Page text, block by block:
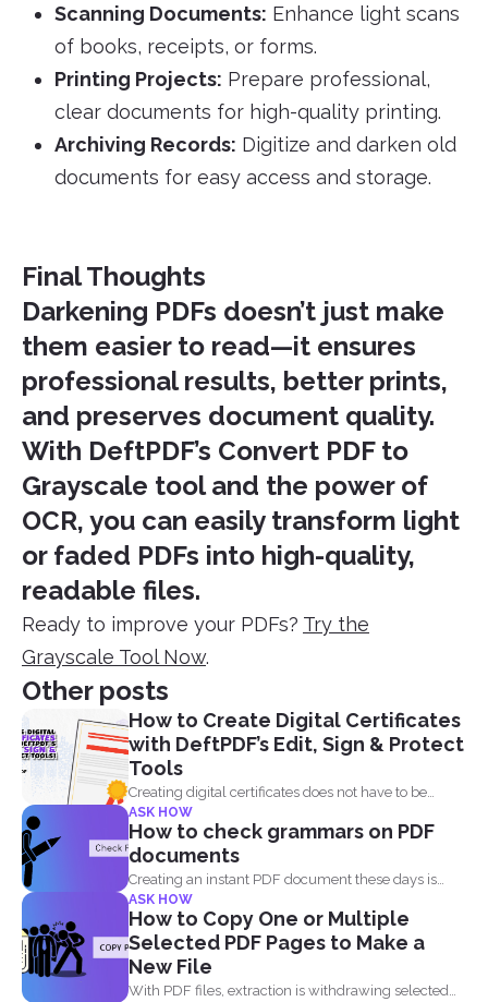
Scanning Documents: Enhance light scans
of books, receipts, or forms.
Printing Projects: Prepare professional,
clear documents for high-quality printing.
Archiving Records: Digitize and darken old
documents for easy access and storage.
Final Thoughts
Darkening PDFs doesn’t just make
them easier to read—it ensures
professional results, better prints,
and preserves document quality.
With DeftPDF’s Convert PDF to
Grayscale tool and the power of
OCR, you can easily transform light
or faded PDFs into high-quality,
readable files.
Ready to improve your PDFs? Try the
Grayscale Tool Now.
Other posts
How to Create Digital Certificates
with DeftPDF’s Edit, Sign & Protect
Tools
Creating digital certificates does not have to be
complicated. Why...
ASK HOW
How to check grammars on PDF
documents
Creating an instant PDF document these days is
very easy...
ASK HOW
How to Copy One or Multiple
Selected PDF Pages to Make a
New File
With PDF files, extraction is withdrawing selected